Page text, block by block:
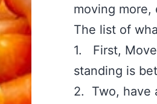
moving more,
The list of
1. First,
standing is
2. Two, have